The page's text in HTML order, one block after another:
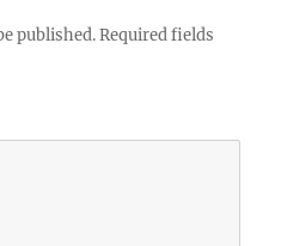
published. Required fields